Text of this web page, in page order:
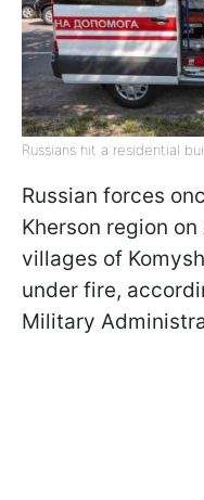
Russians hit a residential
Russian forces
Kherson region
villages of
under fire,
Military